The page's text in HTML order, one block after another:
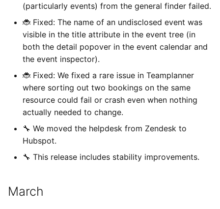
(particularly events) from the general finder failed.
🐞 Fixed: The name of an undisclosed event was
visible in the title attribute in the event tree (in
both the detail popover in the event calendar and
the event inspector).
🐞 Fixed: We fixed a rare issue in Teamplanner
where sorting out two bookings on the same
resource could fail or crash even when nothing
actually needed to change.
🔧 We moved the helpdesk from Zendesk to
Hubspot.
🔧 This release includes stability improvements.
March